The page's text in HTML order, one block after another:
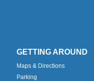
GETTING AROUND
Maps & Directions
Parking